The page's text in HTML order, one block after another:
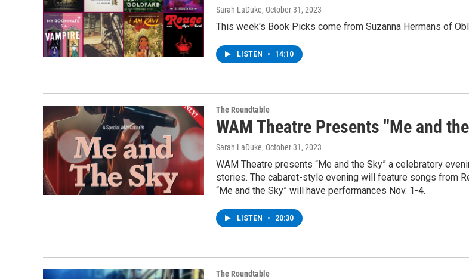
Sarah LaDuke, October 31, 2023
This week's Book Picks come from Suzanna Hermans of
LISTEN • 14:10
The Roundtable
WAM Theatre Presents "Me and
Sarah LaDuke, October 31, 2023
WAM Theatre presents “Me and the Sky” a celebratory
stories. The cabaret-style evening will feature songs from
“Me and the Sky” will have performances Nov. 1-4.
LISTEN • 20:30
The Roundtable